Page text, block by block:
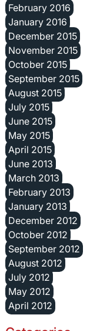
February 2016
January 2016
December 2015
November 2015
October 2015
September 2015
August 2015
July 2015
June 2015
May 2015
April 2015
June 2013
March 2013
February 2013
January 2013
December 2012
October 2012
September 2012
August 2012
July 2012
May 2012
April 2012